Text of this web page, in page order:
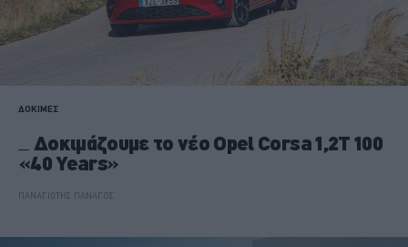
ΔΟΚΙΜΕΣ
Δοκιμάζουμε το νέο Opel Corsa 1,2T 100
«40 Years»
ΠΑΝΑΓΙΩΤΗΣ ΠΑΝΑΓΟΣ